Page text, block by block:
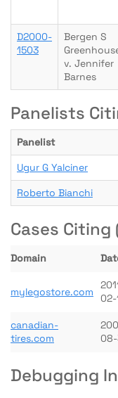
D2000-
1503
Bergen S
v. Jennifer
Barnes
Panelists
Panelist
Ugur G Yalciner
Roberto Bianchi
Cases
Domain
mylegostore.com
02-
canadian-
tires.com
08-
Debugging